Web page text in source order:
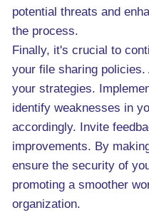
potential threats and
the process.
Finally, it's crucial to
your file sharing
your strategies.
identify weaknesses in
accordingly. Invite
improvements. By
ensure the security of
promoting a smoother
organization.